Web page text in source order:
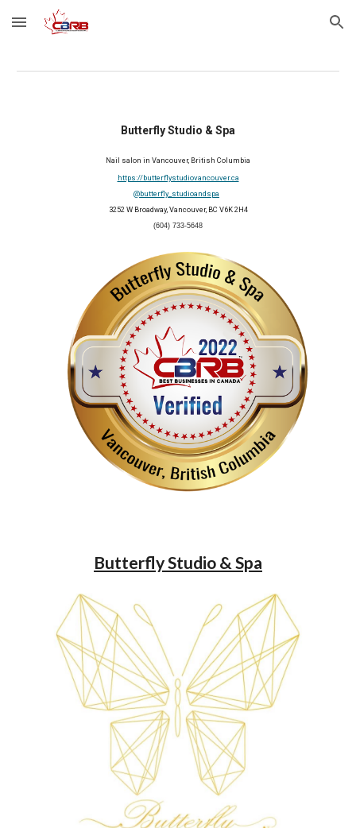
Skip to main content Skip to navigation
Butterfly Studio & Spa
Nail salon in Vancouver, British Columbia
https://butterflystudiovancouver.ca
@butterfly_studioandspa
3252 W Broadway, Vancouver, BC V6K 2H4
(604) 733-5648
Butterfly Studio & Spa